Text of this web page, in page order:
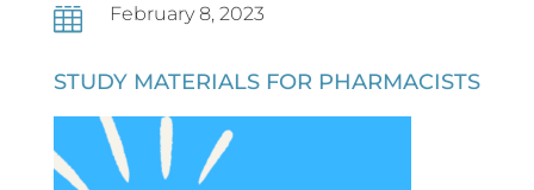
 February 8, 2023
STUDY MATERIALS FOR PHARMACISTS